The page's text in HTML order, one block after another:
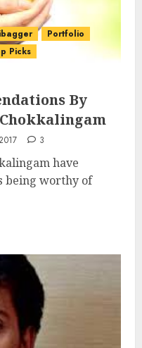
Portfolio
Picks
By
3
have
being worthy of